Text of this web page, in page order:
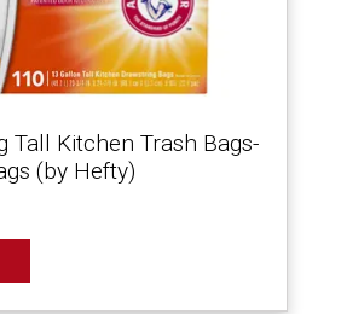
Tall Kitchen Trash Bags-
(by Hefty)